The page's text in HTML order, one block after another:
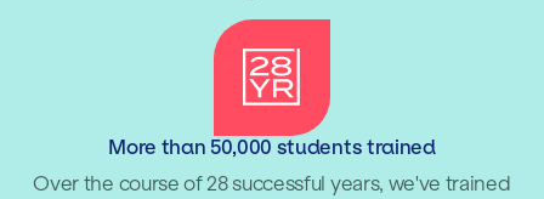
More than 50,000 students trained
Over the course of 28 successful years, we've trained